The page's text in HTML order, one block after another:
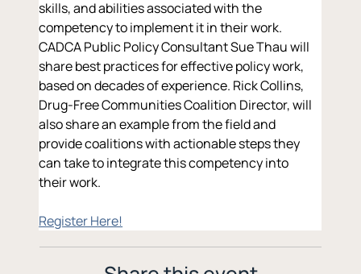
skills, and abilities associated with the
competency to implement it in their work.
CADCA Public Policy Consultant Sue Thau will
share best practices for effective policy work,
based on decades of experience. Rick Collins,
Drug-Free Communities Coalition Director, will
also share an example from the field and
provide coalitions with actionable steps they
can take to integrate this competency into
their work.
Register Here!